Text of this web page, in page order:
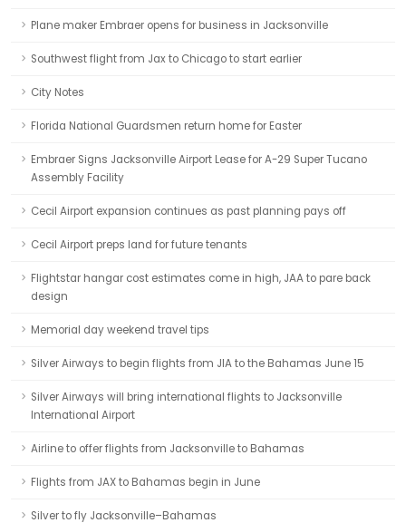
Plane maker Embraer opens for business in Jacksonville
Southwest flight from Jax to Chicago to start earlier
City Notes
Florida National Guardsmen return home for Easter
Embraer Signs Jacksonville Airport Lease for A-29 Super Tucano
Assembly Facility
Cecil Airport expansion continues as past planning pays off
Cecil Airport preps land for future tenants
Flightstar hangar cost estimates come in high, JAA to pare back
design
Memorial day weekend travel tips
Silver Airways to begin flights from JIA to the Bahamas June 15
Silver Airways will bring international flights to Jacksonville
International Airport
Airline to offer flights from Jacksonville to Bahamas
Flights from JAX to Bahamas begin in June
Silver to fly Jacksonville–Bahamas